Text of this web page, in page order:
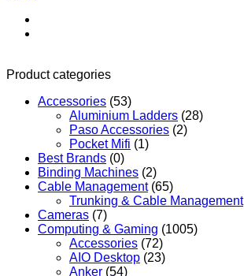
Product categories
Accessories (53)
Aluminium Ladders (28)
Paso Accessories (2)
Pocket Mifi (1)
Best Brands (0)
Binding Machines (2)
Cable Management (65)
Trunking & Cable Management
Cameras (7)
Computing & Gaming (1005)
Accessories (72)
AIO Desktop (23)
Anker (54)